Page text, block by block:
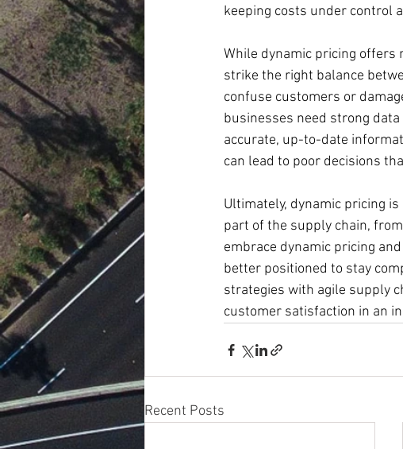
keeping costs under control
While dynamic pricing offers
strike the right balance
confuse customers or
businesses need strong
accurate, up-to-date
can lead to poor decisions
Ultimately, dynamic pricing
part of the supply chain,
embrace dynamic pricing
better positioned to stay
strategies with agile supply
customer satisfaction in an
Recent Posts